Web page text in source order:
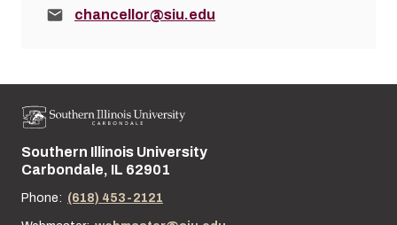
Email:chancellor@siu.edu
Street address:
Southern Illinois University
Carbondale, IL 62901
Phone: (618) 453-2121